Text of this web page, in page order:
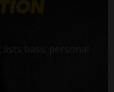
basic personal